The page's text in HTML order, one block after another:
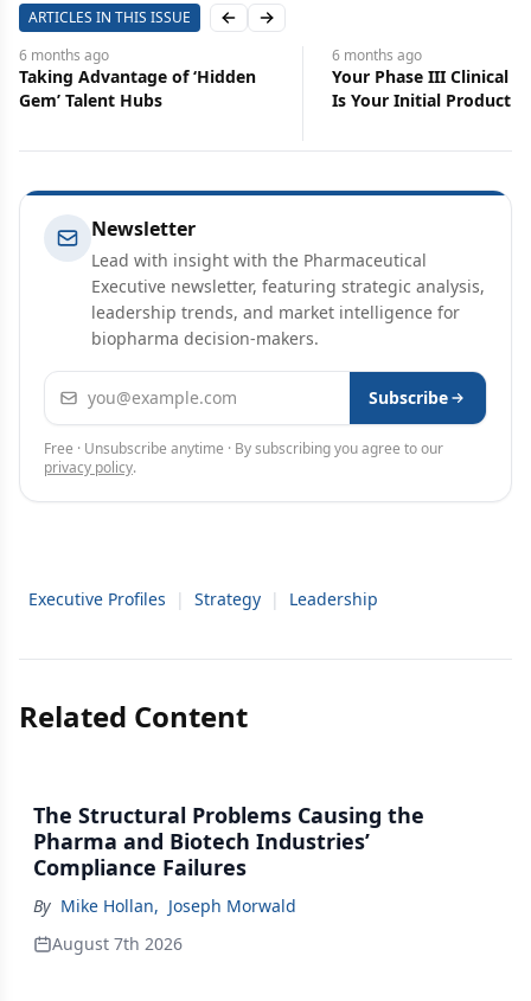
ARTICLES IN THIS ISSUE Previous slide
Next slide
6 months
Your Phase III Clinical Protocol
Is Your Initial Product Launch
7 months
To Build or to
Your AI Path
Newsletter
Lead with insight with the Pharmaceutical
Executive newsletter, featuring strategic analysis,
leadership trends, and market intelligence for
biopharma decision-makers.
Email address Subscribe
Free · Unsubscribe anytime · By subscribing you agree to our
privacy policy.
Executive Profiles | Strategy | Leadership
Related Content
The Structural Problems Causing the
Pharma and Biotech Industries’
Compliance Failures
By Mike Hollan, Joseph Morwald
August 7th 2026